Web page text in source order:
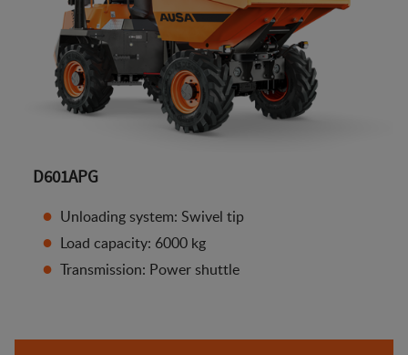
D601APG
Unloading system: Swivel tip
Load capacity: 6000 kg
Transmission: Power shuttle